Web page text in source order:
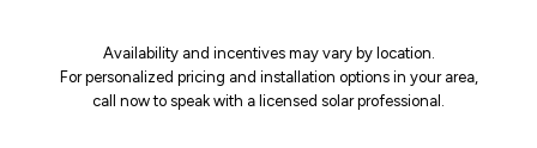
Availability and incentives may vary by location.
For personalized pricing and installation options in your area,
call now to speak with a licensed solar professional.